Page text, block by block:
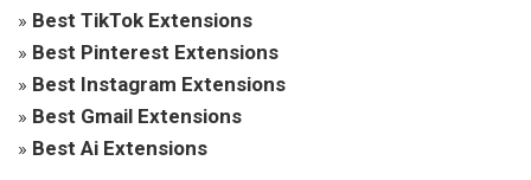
» Best TikTok Extensions
» Best Pinterest Extensions
» Best Instagram Extensions
» Best Gmail Extensions
» Best Ai Extensions